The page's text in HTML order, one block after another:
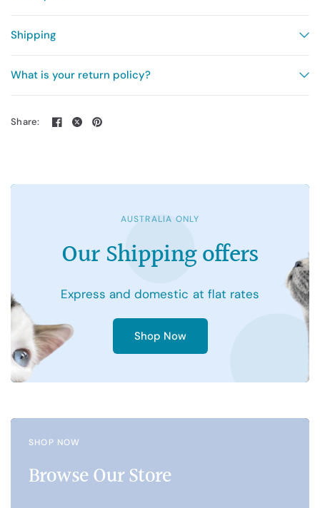
Shipping
What is your return policy?
Share:
AUSTRALIA ONLY
OurShippingoffers
Express and domestic at flat rates
Shop Now
SHOP NOW
Browse Our Store